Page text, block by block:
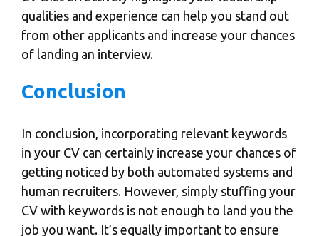
qualities and experience can help you stand out
from other applicants and increase your chances
of landing an interview.
Conclusion
In conclusion, incorporating relevant keywords
in your CV can certainly increase your chances of
getting noticed by both automated systems and
human recruiters. However, simply stuffing your
CV with keywords is not enough to land you the
job you want. It’s equally important to ensure